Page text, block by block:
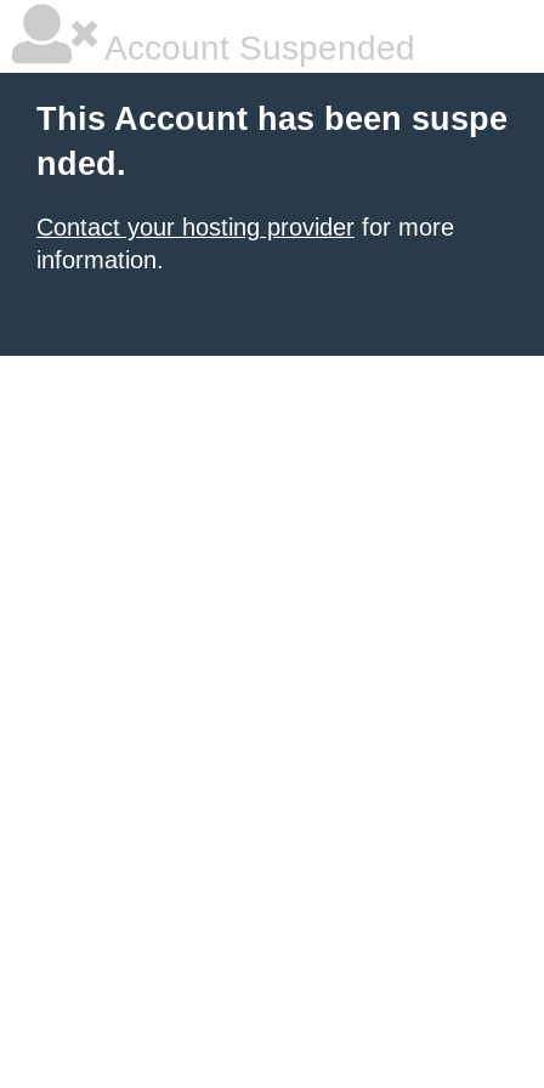
Account Suspended
This Account has been suspe
nded.
Contact your hosting provider for more
information.